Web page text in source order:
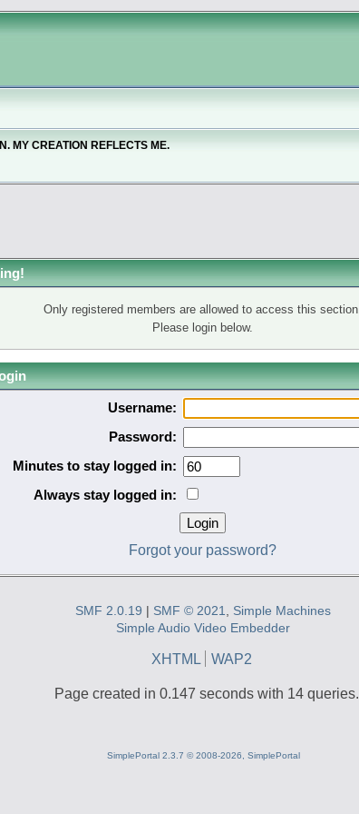
MY CREATION REFLECTS ME.
Only registered members are allowed to access this section.
Please login below.
Username:
Password:
Minutes to stay logged in:
Always stay logged in:
Forgot your password?
SMF 2.0.19 | SMF © 2021
Simple Machines
Simple Audio Video Embedder
XHTML WAP2
Page created in 0.147 seconds with 14 queries.
SimplePortal 2.3.7 © 2008-2026, SimplePortal